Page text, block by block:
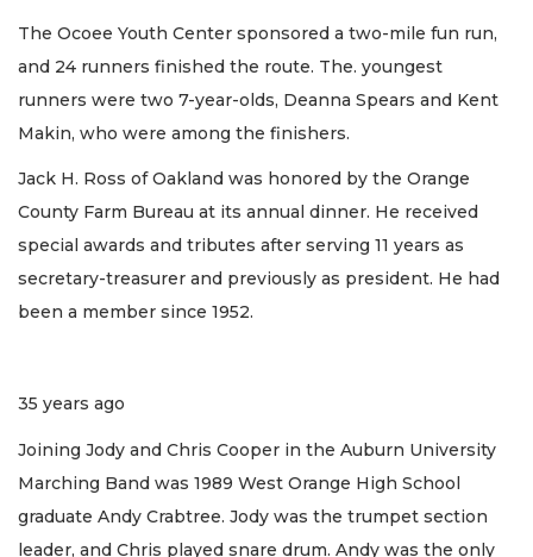
The Ocoee Youth Center sponsored a two-mile fun run,
and 24 runners finished the route. The. youngest
runners were two 7-year-olds, Deanna Spears and Kent
Makin, who were among the finishers.
Jack H. Ross of Oakland was honored by the Orange
County Farm Bureau at its annual dinner. He received
special awards and tributes after serving 11 years as
secretary-treasurer and previously as president. He had
been a member since 1952.
35 years ago
Joining Jody and Chris Cooper in the Auburn University
Marching Band was 1989 West Orange High School
graduate Andy Crabtree. Jody was the trumpet section
leader, and Chris played snare drum. Andy was the only